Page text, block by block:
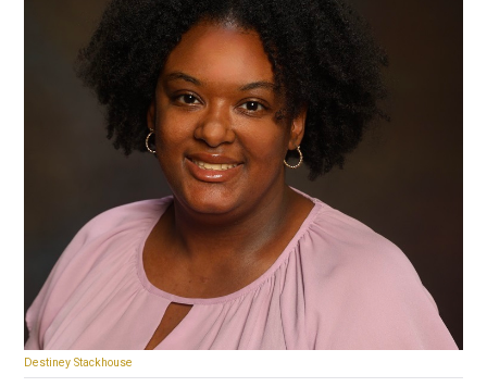
Destiney Stackhouse